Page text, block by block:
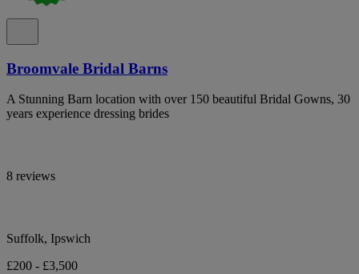
Broomvale Bridal Barns
A Stunning Barn location with over 150 beautiful Bridal Gowns, 30
years experience dressing brides
8 reviews
Suffolk, Ipswich
£200 - £3,500